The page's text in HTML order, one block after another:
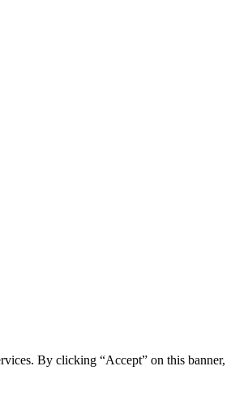
By clicking “Accept” on this banner,